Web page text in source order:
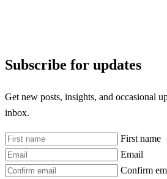
Subscribe for updates
Get new posts, insights, and occasional
inbox.
First name
Email
Confirm